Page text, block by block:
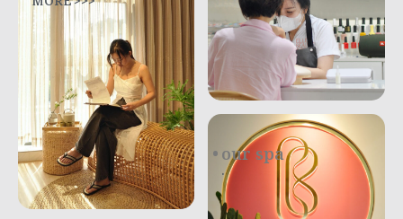
our spa
.